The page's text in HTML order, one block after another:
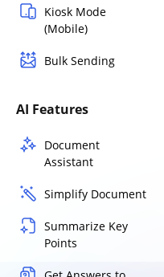
Kiosk Mode
(Mobile)
Bulk Sending
AI Features
Document
Assistant
Simplify Document
Summarize Key
Points